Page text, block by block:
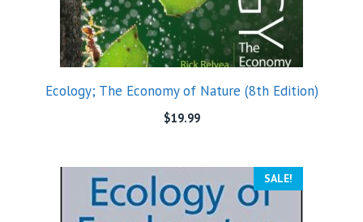
Ecology; The Economy of Nature (8th Edition)
$19.99
SALE!